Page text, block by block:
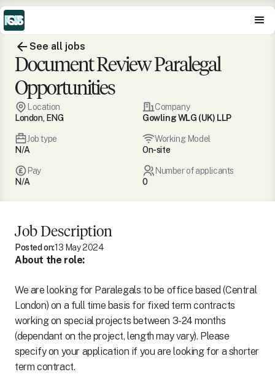
See all jobs
Document Review Paralegal
Opportunities
Location
London, ENG
Company
Gowling WLG (UK) LLP
Job type
N/A
Working Model
On-site
Pay
N/A
Number of applicants
0
Job Description
Posted on:13 May 2024
About the role:
We are looking for Paralegals to be office based (Central
London) on a full time basis for fixed term contracts
working on special projects between 3-24 months
(dependant on the project, length may vary). Please
specify on your application if you are looking for a shorter
term contract.